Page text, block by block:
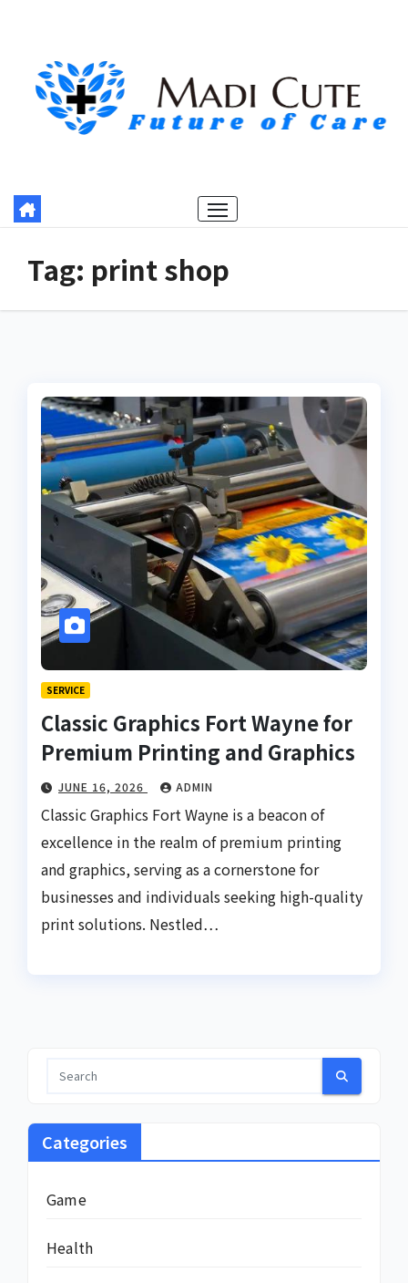
content
Tag: print shop
SERVICE
Classic Graphics Fort Wayne for
Premium Printing and Graphics
JUNE 16, 2026 ADMIN
Classic Graphics Fort Wayne is a beacon of
excellence in the realm of premium printing
and graphics, serving as a cornerstone for
businesses and individuals seeking high-quality
print solutions. Nestled…
Categories
Game
Health